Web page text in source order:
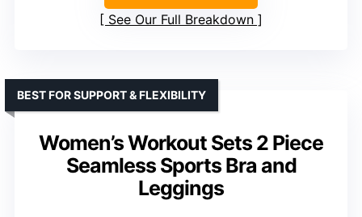
See Our Full Breakdown
Women’s Workout Sets 2 Piece
Seamless Sports Bra and
Leggings
BEST FOR SUPPORT & FLEXIBILITY